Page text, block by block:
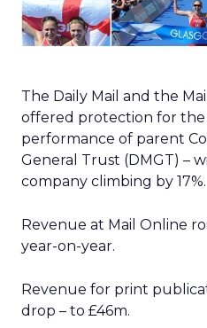
The Daily Mail and the
offered protection for the
performance of parent
General Trust (DMGT) –
company climbing by 17%.
Revenue at Mail Online
year-on-year.
Revenue for print
drop – to £46m.